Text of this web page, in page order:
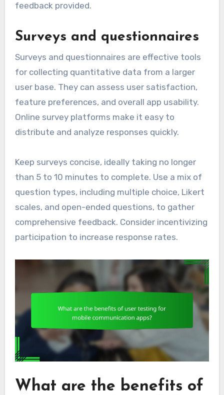
feedback provided.
Surveys and questionnaires
Surveys and questionnaires are effective tools
for collecting quantitative data from a larger
user base. They can assess user satisfaction,
feature preferences, and overall app usability.
Online survey platforms make it easy to
distribute and analyze responses quickly.
Keep surveys concise, ideally taking no longer
than 5 to 10 minutes to complete. Use a mix of
question types, including multiple choice, Likert
scales, and open-ended questions, to gather
comprehensive feedback. Consider incentivizing
participation to increase response rates.
What are the benefits of